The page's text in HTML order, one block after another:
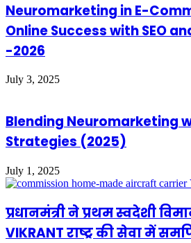
Neuromarketing in E-
Online Success with SEO
-2026
July 3, 2025
Blending Neuromarketing
Strategies (2025)
July 1, 2025
प्रधानमंत्री ने प्रथम स्वदेशी
VIKRANT राष्ट्र की सेवा में